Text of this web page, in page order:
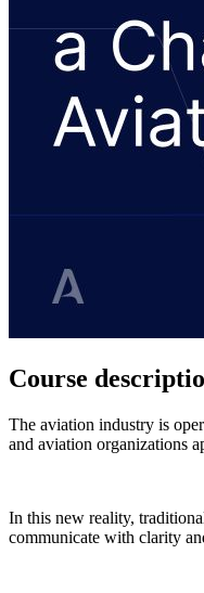
Course
The aviation industry is
and aviation organizations
In this new reality,
communicate with clarity